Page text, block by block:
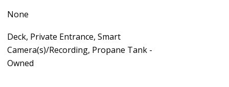
None
Deck, Private Entrance, Smart
Camera(s)/Recording, Propane Tank -
Owned